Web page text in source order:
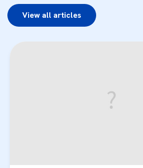
View all articles